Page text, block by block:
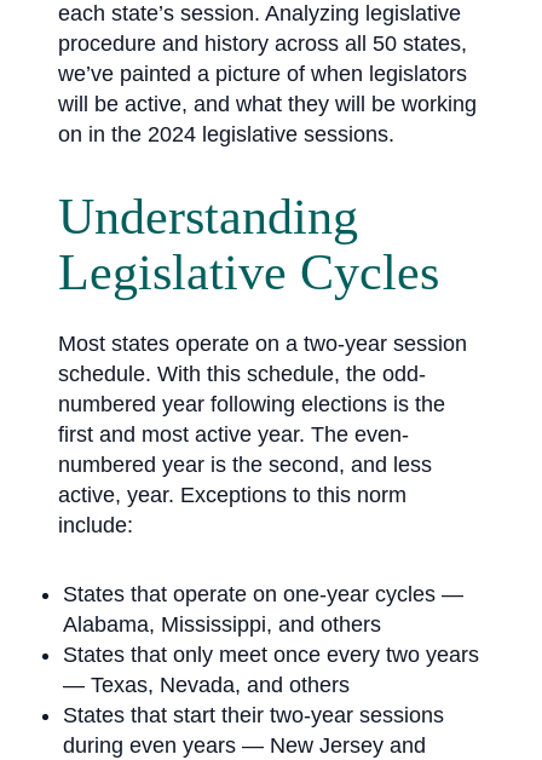
each state’s session. Analyzing legislative
procedure and history across all 50 states,
we’ve painted a picture of when legislators
will be active, and what they will be working
on in the 2024 legislative sessions.
Understanding
Legislative Cycles
Most states operate on a two-year session
schedule. With this schedule, the odd-
numbered year following elections is the
first and most active year. The even-
numbered year is the second, and less
active, year. Exceptions to this norm
include:
States that operate on one-year cycles —
Alabama, Mississippi, and others
States that only meet once every two years
— Texas, Nevada, and others
States that start their two-year sessions
during even years — New Jersey and